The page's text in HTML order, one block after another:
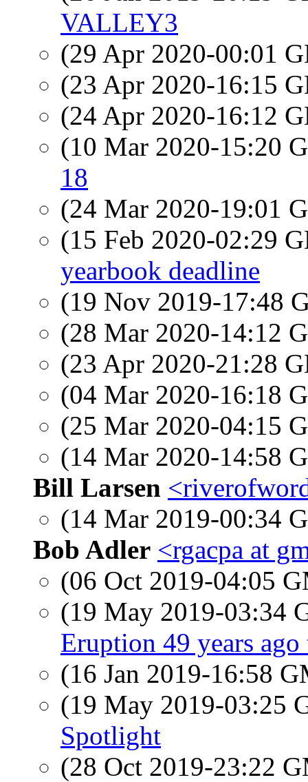
VALLEY3
(29 Apr 2020-00:01
(23 Apr 2020-16:15
(24 Apr 2020-16:12
(10 Mar 2020-15:20
18
(24 Mar 2020-19:01
(15 Feb 2020-02:29
yearbook deadline
(19 Nov 2019-17:48
(28 Mar 2020-14:12
(23 Apr 2020-21:28
(04 Mar 2020-16:18
(25 Mar 2020-04:15
(14 Mar 2020-14:58
Bill Larsen
(14 Mar 2019-00:34
Bob Adler <rgacpa at
(06 Oct 2019-04:05
(19 May 2019-03:34
Eruption 49 years ago
(16 Jan 2019-16:58
(19 May 2019-03:25
Spotlight
(28 Oct 2019-23:22